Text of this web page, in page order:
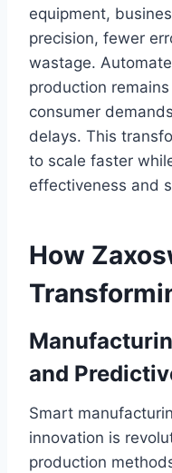
equipment,
precision, fewer
wastage.
production
consumer
delays. This
to scale faster
effectiveness and
How
and
Smart
innovation is
production